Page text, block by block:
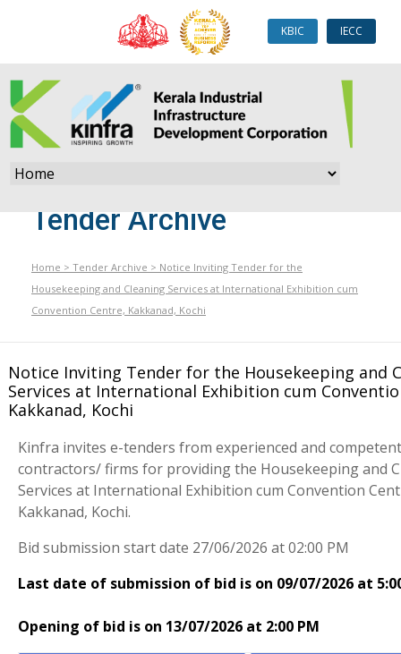
KBIC IECC
Tender Archive
Home > Tender Archive > Notice Inviting Tender for the
Housekeeping and Cleaning Services at International Exhibition cum
Convention Centre, Kakkanad, Kochi
Notice Inviting Tender for the Housekeeping and
Services at International Exhibition cum
Kakkanad, Kochi
Kinfra invites e-tenders from experienced and competent
contractors/ firms for providing the Housekeeping and
Services at International Exhibition cum Convention
Kakkanad, Kochi.
Bid submission start date 27/06/2026 at 02:00 PM
Last date of submission of bid is on 09/07/2026 at
Opening of bid is on 13/07/2026 at 2:00 PM